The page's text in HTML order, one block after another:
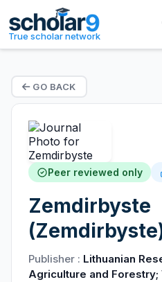
True scholar network
GO BACK
Peer reviewed only
Zemdirbyste
Publisher : Lithuanian
Agriculture and Forestry;